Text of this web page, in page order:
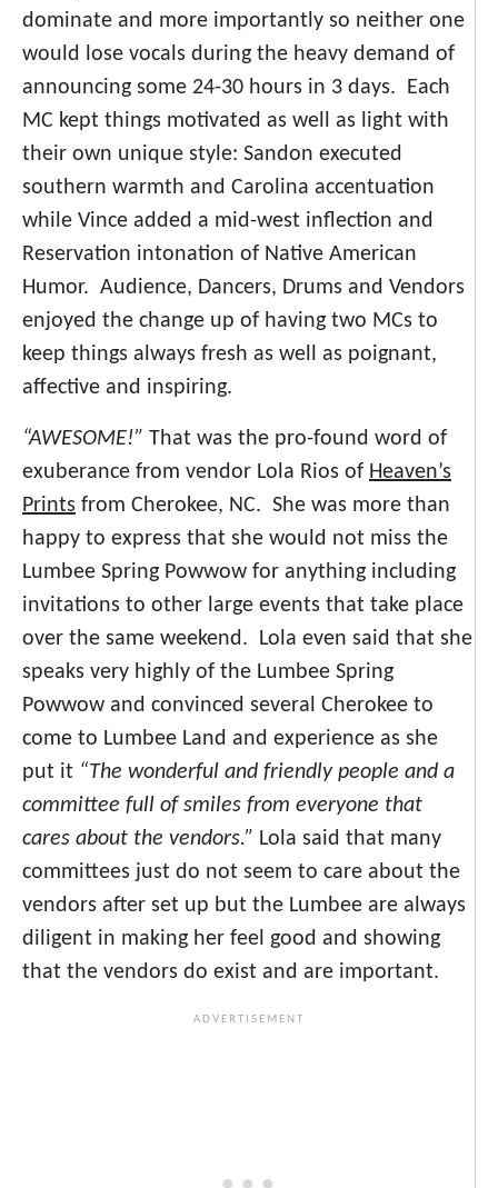
dominate and more importantly so neither one
would lose vocals during the heavy demand of
announcing some 24-30 hours in 3 days. Each
MC kept things motivated as well as light with
their own unique style: Sandon executed
southern warmth and Carolina accentuation
while Vince added a mid-west inflection and
Reservation intonation of Native American
Humor. Audience, Dancers, Drums and Vendors
enjoyed the change up of having two MCs to
keep things always fresh as well as poignant,
affective and inspiring.
“AWESOME!” That was the pro-found word of
exuberance from vendor Lola Rios of Heaven’s
Prints from Cherokee, NC. She was more than
happy to express that she would not miss the
Lumbee Spring Powwow for anything including
invitations to other large events that take place
over the same weekend. Lola even said that she
speaks very highly of the Lumbee Spring
Powwow and convinced several Cherokee to
come to Lumbee Land and experience as she
put it “The wonderful and friendly people and a
committee full of smiles from everyone that
cares about the vendors.” Lola said that many
committees just do not seem to care about the
vendors after set up but the Lumbee are always
diligent in making her feel good and showing
that the vendors do exist and are important.